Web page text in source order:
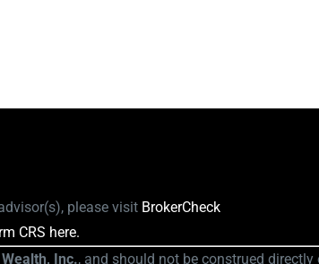
please visit BrokerCheck
CRS here.
Inc., and should not be construed